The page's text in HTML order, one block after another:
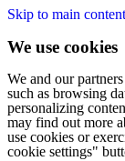
Skip to main content
We use cookies
We and our
such as browsing
personalizing
may find out more
use cookies or
cookie settings"